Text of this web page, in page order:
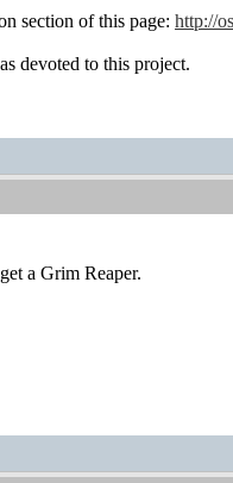
section of this page: http://
devoted to this project.
a Grim Reaper.